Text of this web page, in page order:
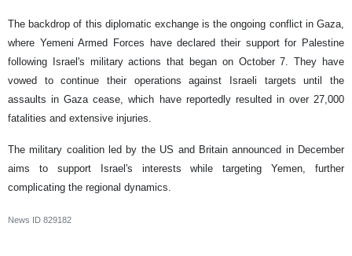
The backdrop of this diplomatic exchange is the ongoing conflict in Gaza,
where Yemeni Armed Forces have declared their support for Palestine
following Israel's military actions that began on October 7. They have
vowed to continue their operations against Israeli targets until the
assaults in Gaza cease, which have reportedly resulted in over 27,000
fatalities and extensive injuries.
The military coalition led by the US and Britain announced in December
aims to support Israel's interests while targeting Yemen, further
complicating the regional dynamics.
News ID 829182